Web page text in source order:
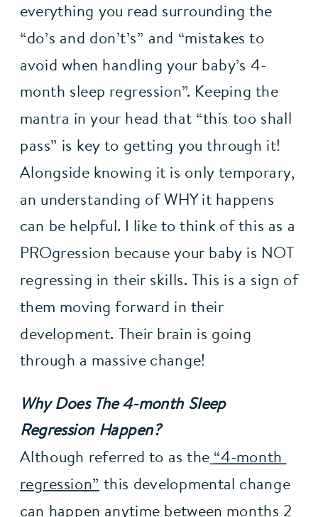
everything you read surrounding the
“do’s and don’t’s” and “mistakes to
avoid when handling your baby’s 4-
month sleep regression”. Keeping the
mantra in your head that “this too shall
pass” is key to getting you through it!
Alongside knowing it is only temporary,
an understanding of WHY it happens
can be helpful. I like to think of this as a
PROgression because your baby is NOT
regressing in their skills. This is a sign of
them moving forward in their
development. Their brain is going
through a massive change!
Why Does The 4-month Sleep
Regression Happen?
Although referred to as the“4-month
regression” this developmental change
can happen anytime between months 2